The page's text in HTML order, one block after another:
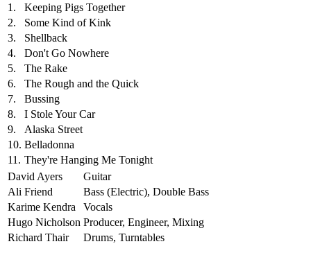
1.
Keeping Pigs Together
2.
Some Kind of Kink
3.
Shellback
4.
Don't Go Nowhere
5.
The Rake
6.
The Rough and the Quick
7.
Bussing
8.
I Stole Your Car
9.
Alaska Street
10. Belladonna
11. They're Hanging Me Tonight
David Ayers
Guitar
Ali Friend
Bass (Electric), Double Bass
Karime Kendra
Vocals
Hugo Nicholson Producer, Engineer, Mixing
Richard Thair
Drums, Turntables